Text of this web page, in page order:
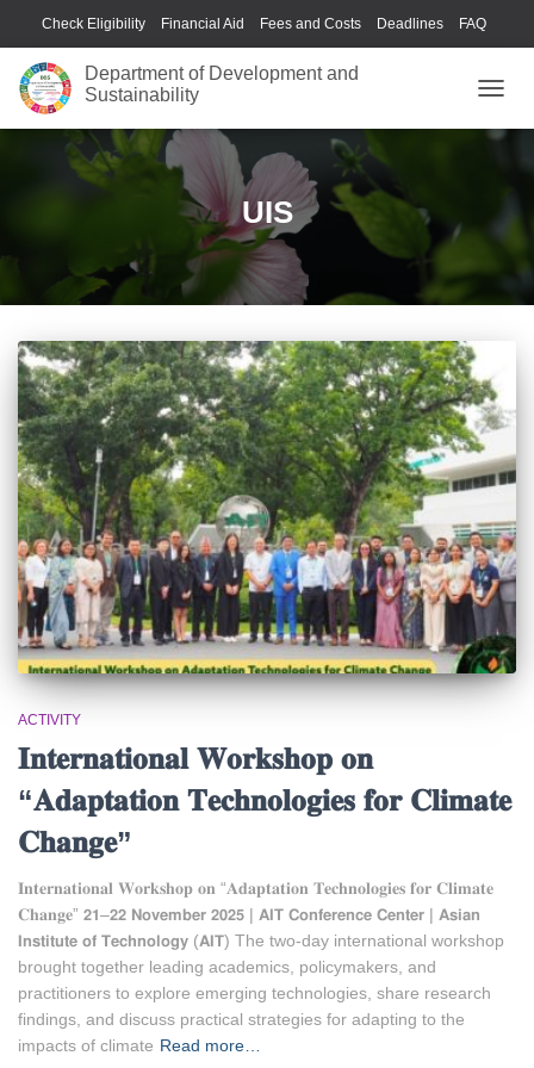
Check Eligibility Financial Aid Fees and Costs Deadlines FAQ
Housing Language Center Library Health & Wellness
Department of Development and
Sustainability
UIS
ACTIVITY
𝐈𝐧𝐭𝐞𝐫𝐧𝐚𝐭𝐢𝐨𝐧𝐚𝐥 𝐖𝐨𝐫𝐤𝐬𝐡𝐨𝐩 𝐨𝐧
“𝐀𝐝𝐚𝐩𝐭𝐚𝐭𝐢𝐨𝐧 𝐓𝐞𝐜𝐡𝐧𝐨𝐥𝐨𝐠𝐢𝐞𝐬 𝐟𝐨𝐫 𝐂𝐥𝐢𝐦𝐚𝐭𝐞
𝐂𝐡𝐚𝐧𝐠𝐞”
𝐈𝐧𝐭𝐞𝐫𝐧𝐚𝐭𝐢𝐨𝐧𝐚𝐥 𝐖𝐨𝐫𝐤𝐬𝐡𝐨𝐩 𝐨𝐧 “𝐀𝐝𝐚𝐩𝐭𝐚𝐭𝐢𝐨𝐧 𝐓𝐞𝐜𝐡𝐧𝐨𝐥𝐨𝐠𝐢𝐞𝐬 𝐟𝐨𝐫 𝐂𝐥𝐢𝐦𝐚𝐭𝐞
𝐂𝐡𝐚𝐧𝐠𝐞” 𝟮𝟭–𝟮𝟮 𝗡𝗼𝘃𝗲𝗺𝗯𝗲𝗿 𝟮𝟬𝟮𝟱 | 𝗔𝗜𝗧 𝗖𝗼𝗻𝗳𝗲𝗿𝗲𝗻𝗰𝗲 𝗖𝗲𝗻𝘁𝗲𝗿 | 𝗔𝘀𝗶𝗮𝗻
𝗜𝗻𝘀𝘁𝗶𝘁𝘂𝘁𝗲 𝗼𝗳 𝗧𝗲𝗰𝗵𝗻𝗼𝗹𝗼𝗴𝘆 (𝗔𝗜𝗧) The two-day international workshop
brought together leading academics, policymakers, and
practitioners to explore emerging technologies, share research
findings, and discuss practical strategies for adapting to the
impacts of climate Read more…